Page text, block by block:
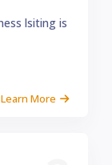
lsiting is
Learn More